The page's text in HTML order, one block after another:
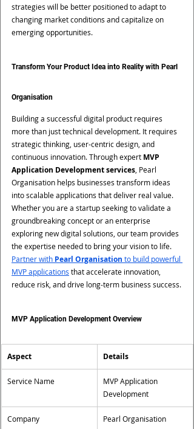
strategies will be better positioned to adapt to
changing market conditions and capitalize on
emerging opportunities.
Transform Your Product Idea into Reality with Pearl
Organisation
Building a successful digital product requires
more than just technical development. It requires
strategic thinking, user-centric design, and
continuous innovation. Through expert MVP
Application Development services, Pearl
Organisation helps businesses transform ideas
into scalable applications that deliver real value.
Whether you are a startup seeking to validate a
groundbreaking concept or an enterprise
exploring new digital solutions, our team provides
the expertise needed to bring your vision to life.
Partner with Pearl Organisation to build powerful
MVP applications that accelerate innovation,
reduce risk, and drive long-term business success.
MVP Application Development Overview
Aspect Details
Service Name
MVP Application
Development
Company Pearl Organisation